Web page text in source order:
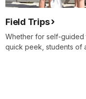
Field Trips
Whether for self-guided
quick peek, students of